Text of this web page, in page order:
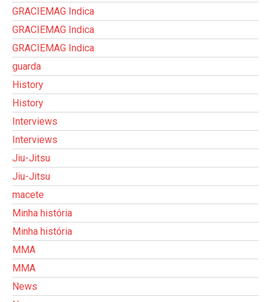
GRACIEMAG Indica
GRACIEMAG Indica
GRACIEMAG Indica
guarda
History
History
Interviews
Interviews
Jiu-Jitsu
Jiu-Jitsu
macete
Minha história
Minha história
MMA
MMA
News